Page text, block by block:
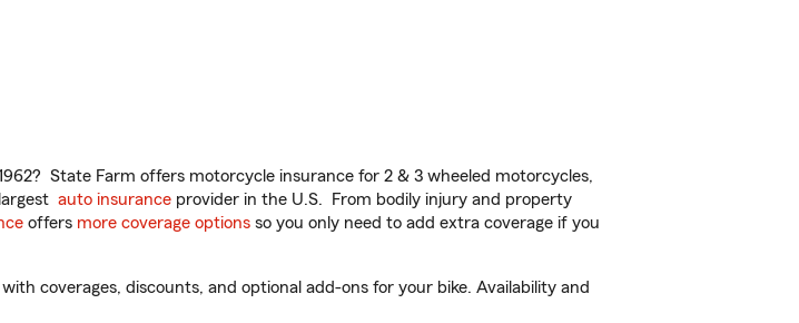
State Farm offers motorcycle insurance for 2 & 3 wheeled motorcycles,
auto insurance provider in the U.S. From bodily injury and property
offers more coverage options so you only need to add extra coverage if you
coverages, discounts, and optional add-ons for your bike. Availability and